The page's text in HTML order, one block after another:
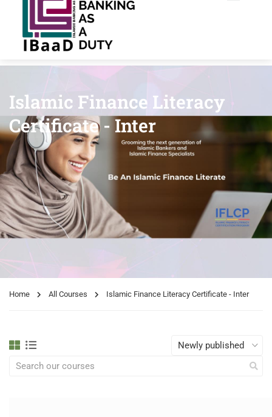
Islamic Finance Literacy
Certificate - Inter
Home All Courses Islamic Finance Literacy Certificate - Inter